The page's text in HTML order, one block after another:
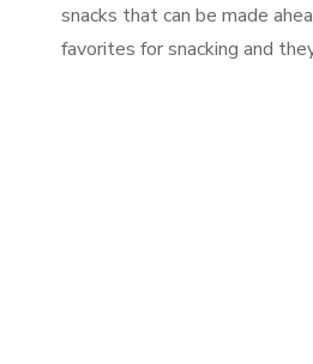
snacks that can be made
favorites for snacking and